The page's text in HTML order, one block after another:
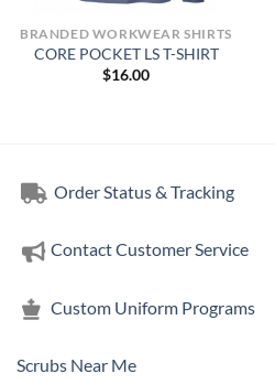
BRANDED WORKWEAR SHIRTS
CORE POCKET LS T-SHIRT
$16.00
Order Status & Tracking
Contact Customer Service
Custom Uniform Programs
Scrubs Near Me